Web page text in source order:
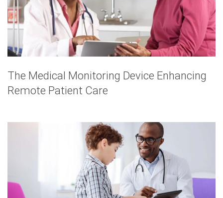
The Medical Monitoring Device Enhancing
Remote Patient Care